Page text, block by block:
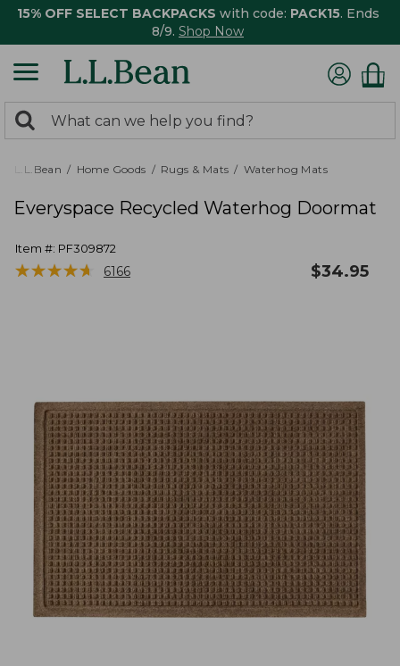
15% OFF SELECT BACKPACKS with code: PACK15. Ends
8/9. Shop Now
search
returned.
Search:
L.L.Bean Home Goods Rugs & Mats Waterhog Mats
Everyspace Recycled Waterhog Doormat
Item #: PF309872
★★★★★
★★★★★ 6166 $34.95